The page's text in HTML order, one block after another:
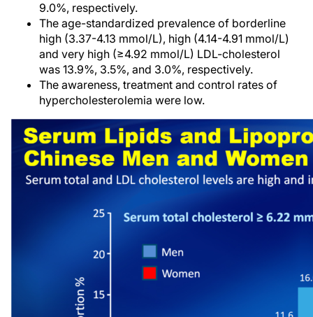
9.0%, respectively.
The age-standardized prevalence of borderline
high (3.37-4.13 mmol/L), high (4.14-4.91 mmol/L)
and very high (≥4.92 mmol/L) LDL-cholesterol
was 13.9%, 3.5%, and 3.0%, respectively.
The awareness, treatment and control rates of
hypercholesterolemia were low.